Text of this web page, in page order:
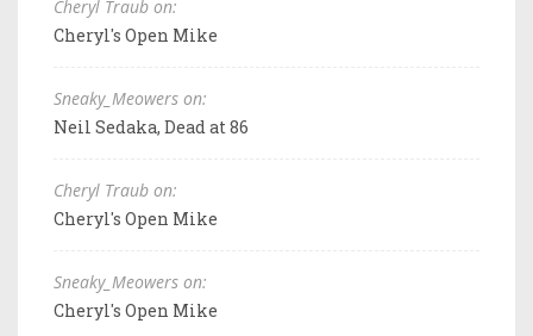
Cheryl Traub on:
Cheryl's Open Mike
Sneaky_Meowers on:
Neil Sedaka, Dead at 86
Cheryl Traub on:
Cheryl's Open Mike
Sneaky_Meowers on:
Cheryl's Open Mike